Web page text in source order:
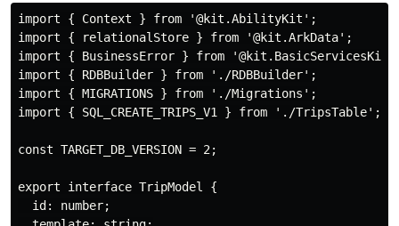
import { Context } from '@kit.AbilityKit';
import { relationalStore } from '@kit.ArkData';
import { BusinessError } from
import { RDBBuilder } from './RDBBuilder';
import { MIGRATIONS } from './Migrations';
import { SQL_CREATE_TRIPS_V1 } from './TripsTable';
const TARGET_DB_VERSION = 2;
export interface TripModel {
  id: number;